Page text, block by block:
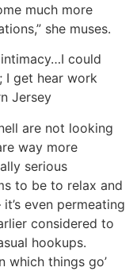
much more
she muses.
could
I get hear work
Jersey
are not looking
way more
serious
to be to relax and
even permeating
considered to
hookups.
which things go’